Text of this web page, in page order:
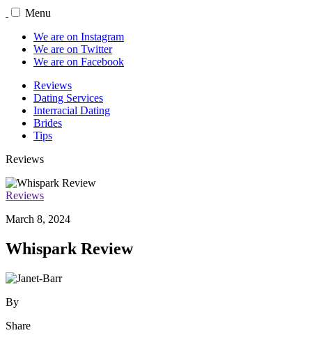
Menu
We are on Instagram
We are on Twitter
We are on Facebook
Reviews
Dating Services
Interracial Dating
Brides
Tips
Reviews
Reviews
March 8, 2024
Whispark Review
By
Share